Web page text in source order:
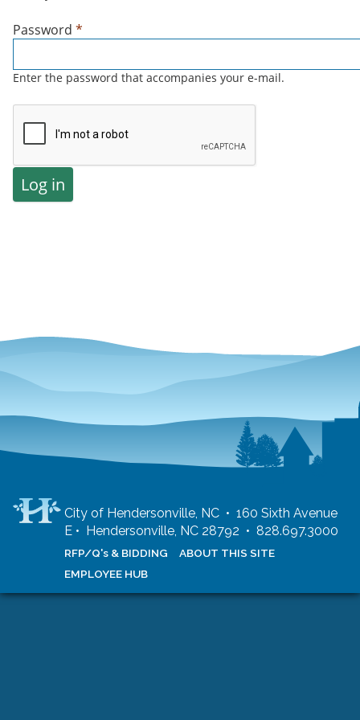
Password *
Enter the password that accompanies your e-mail.
City of Hendersonville, NC • 160 Sixth Avenue
E • Hendersonville, NC 28792 • 828.697.3000
RFP/Q's & BIDDING
ABOUT THIS SITE
EMPLOYEE HUB